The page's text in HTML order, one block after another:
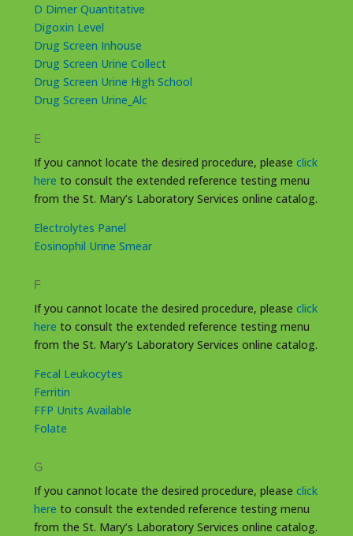
D Dimer Quantitative
Digoxin Level
Drug Screen Inhouse
Drug Screen Urine Collect
Drug Screen Urine High School
Drug Screen Urine_Alc
E
If you cannot locate the desired procedure, please click
here to consult the extended reference testing menu
from the St. Mary’s Laboratory Services online catalog.
Electrolytes Panel
Eosinophil Urine Smear
F
If you cannot locate the desired procedure, please click
here to consult the extended reference testing menu
from the St. Mary’s Laboratory Services online catalog.
Fecal Leukocytes
Ferritin
FFP Units Available
Folate
G
If you cannot locate the desired procedure, please click
here to consult the extended reference testing menu
from the St. Mary’s Laboratory Services online catalog.